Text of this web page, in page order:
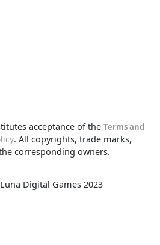
acceptance of the Terms and
. All copyrights, trade marks,
corresponding owners.
Digital Games 2023